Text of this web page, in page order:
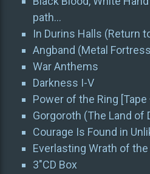
path…
In Durins Halls (Return
Angband (Metal
War Anthems
Darkness I-V
Power of the Ring [Tape
Gorgoroth (The Land of
Courage Is Found in
Everlasting Wrath of
3″CD Box